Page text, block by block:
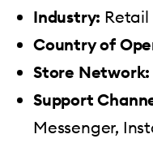
Industry: Retail
Country of
Store Network:
Support
Messenger,